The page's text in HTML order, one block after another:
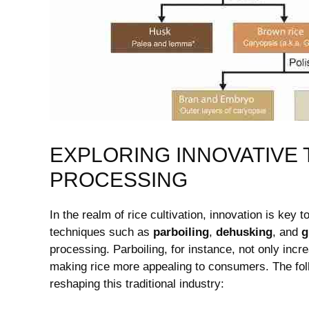
EXPLORING INNOVATIVE
⁤PROCESSING
In the realm of rice cultivation, ⁢innovation is key
techniques such as parboiling, dehusking, and‍
processing. Parboiling,‌ for‌ instance, not only
making rice more appealing to consumers. The
reshaping this⁢ traditional ⁤industry: